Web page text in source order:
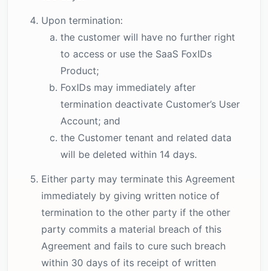
Upon termination:
the customer will have no further right
to access or use the SaaS FoxIDs
Product;
FoxIDs may immediately after
termination deactivate Customer’s User
Account; and
the Customer tenant and related data
will be deleted within 14 days.
Either party may terminate this Agreement
immediately by giving written notice of
termination to the other party if the other
party commits a material breach of this
Agreement and fails to cure such breach
within 30 days of its receipt of written